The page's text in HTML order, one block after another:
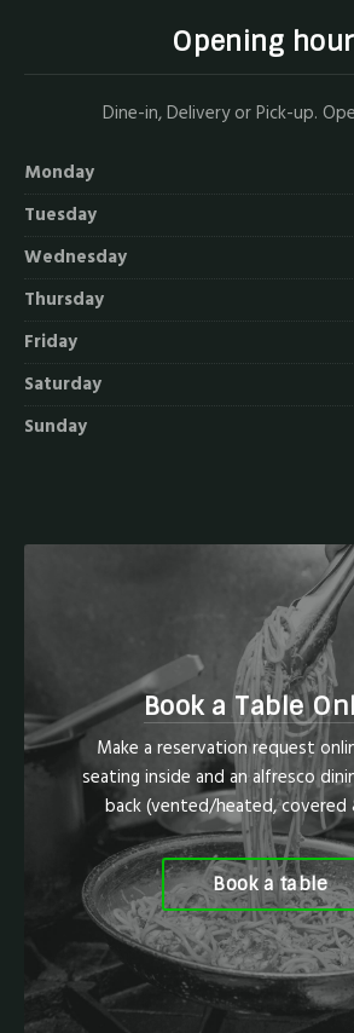
Opening
Dine-in, Delivery or Pick-up.
Monday
Tuesday
Wednesday
Thursday
Friday
Saturday
Sunday
Book a Table
Make a reservation request
seating inside and an alfresco
back (vented/heated, covered
Book a table